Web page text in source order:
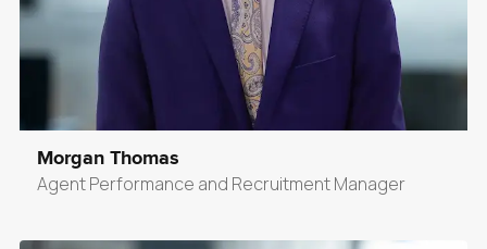
Morgan Thomas
Agent Performance and Recruitment Manager